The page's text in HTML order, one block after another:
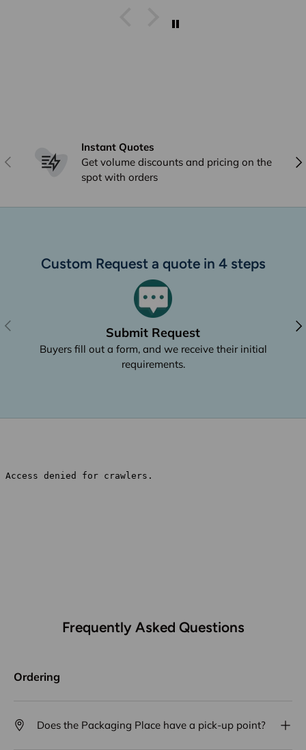
overseas ad they arrive within
Previous
Instant Quotes
Get volume discounts and pricing on the
spot with orders
Custom Request a quote in 4 steps
Previous
Submit Request
Buyers fill out a form, and we receive their initial
requirements.
Frequently Asked Questions
Ordering
Does the Packaging Place have a pick-up point?